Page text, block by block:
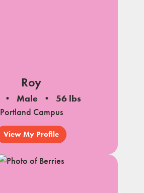
Roy
Male
56 lbs
Portland Campus
View My Profile